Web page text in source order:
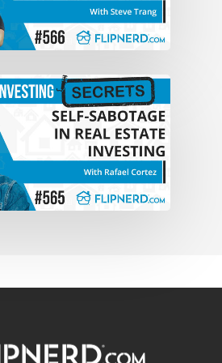
real estate industry.
based company and
we do, we spend a lot of
to seller market. and we
uh, distressed sellers
or form, solve, uh,
win solutions for